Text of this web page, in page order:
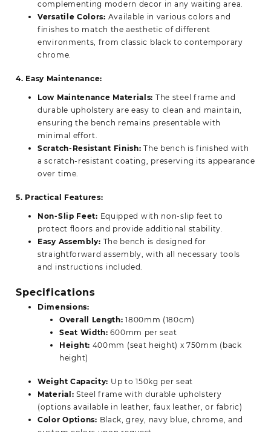
complementing modern decor in any waiting area.
Versatile Colors: Available in various colors and
finishes to match the aesthetic of different
environments, from classic black to contemporary
chrome.
4. Easy Maintenance:
Low Maintenance Materials: The steel frame and
durable upholstery are easy to clean and maintain,
ensuring the bench remains presentable with
minimal effort.
Scratch-Resistant Finish: The bench is finished with
a scratch-resistant coating, preserving its appearance
over time.
5. Practical Features:
Non-Slip Feet: Equipped with non-slip feet to
protect floors and provide additional stability.
Easy Assembly: The bench is designed for
straightforward assembly, with all necessary tools
and instructions included.
Specifications
Dimensions:
Overall Length: 1800mm (180cm)
Seat Width: 600mm per seat
Height: 400mm (seat height) x 750mm (back
height)
Weight Capacity: Up to 150kg per seat
Material: Steel frame with durable upholstery
(options available in leather, faux leather, or fabric)
Color Options: Black, grey, navy blue, chrome, and